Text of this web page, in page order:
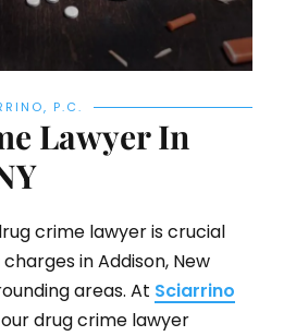
P.C.
Lawyer In
crime lawyer is crucial
in Addison, New
areas. At Sciarrino
drug crime lawyer